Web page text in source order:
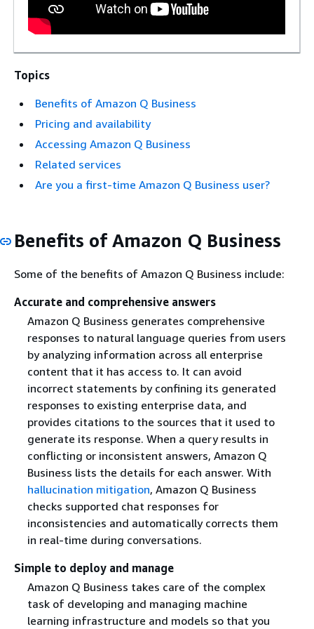
Topics
Benefits of Amazon Q Business
Pricing and availability
Accessing Amazon Q Business
Related services
Are you a first-time Amazon Q Business user?
Benefits of Amazon Q Business
Some of the benefits of Amazon Q Business include:
Accurate and comprehensive answers
Amazon Q Business generates comprehensive
responses to natural language queries from users
by analyzing information across all enterprise
content that it has access to. It can avoid
incorrect statements by confining its generated
responses to existing enterprise data, and
provides citations to the sources that it used to
generate its response. When a query results in
conflicting or inconsistent answers, Amazon Q
Business lists the details for each answer. With
hallucination mitigation, Amazon Q Business
checks supported chat responses for
inconsistencies and automatically corrects them
in real-time during conversations.
Simple to deploy and manage
Amazon Q Business takes care of the complex
task of developing and managing machine
learning infrastructure and models so that you